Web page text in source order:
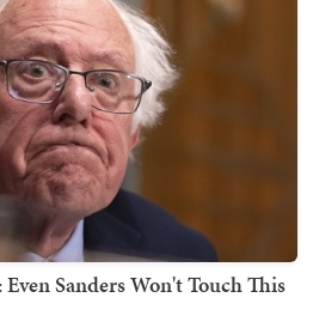
Sanders Won't Touch This